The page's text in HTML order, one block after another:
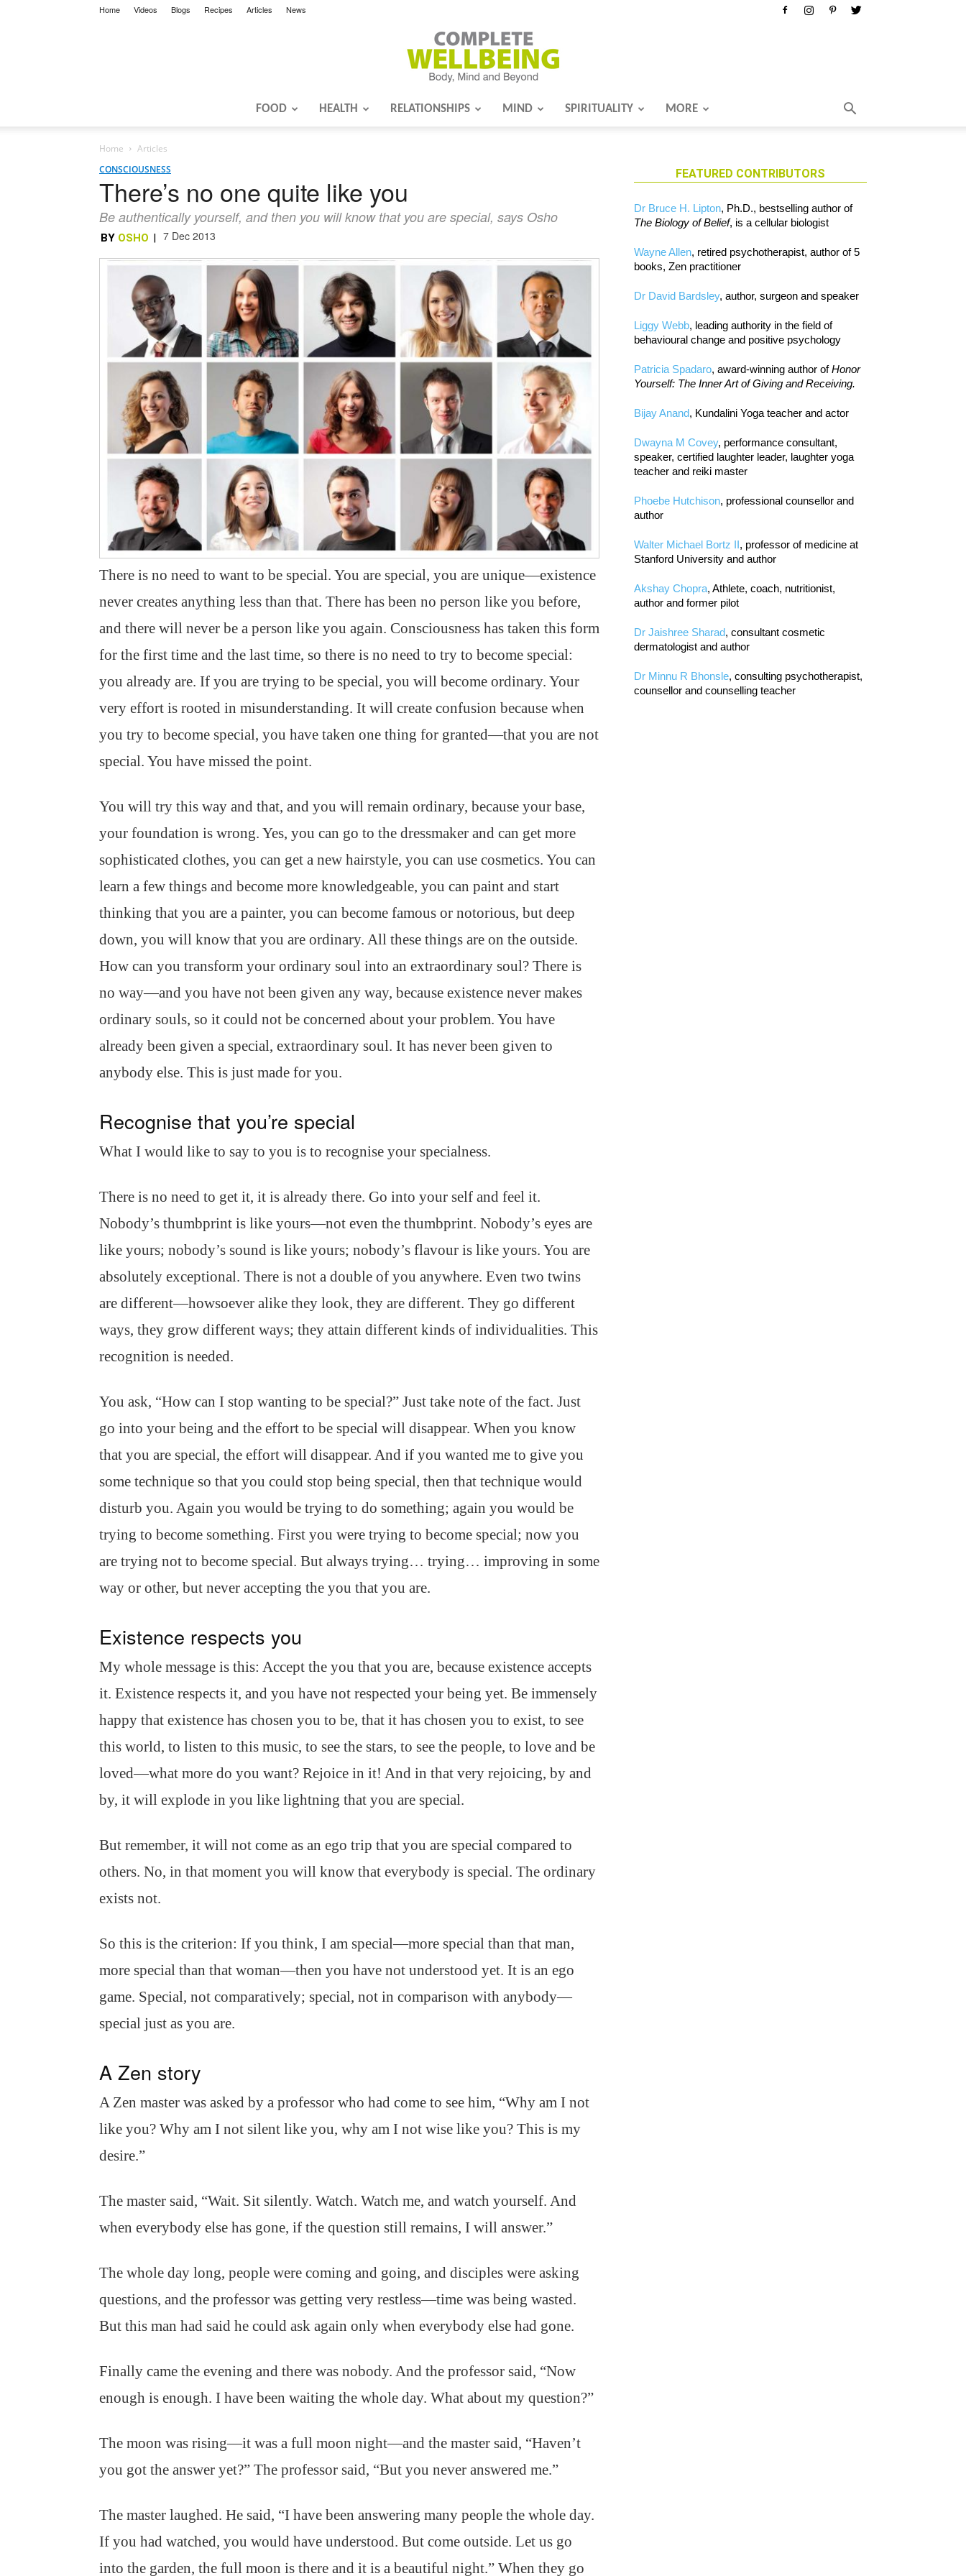
Home Videos Blogs Recipes Articles News
FOOD HEALTH RELATIONSHIPS MIND SPIRITUALITY MORE
Home
Articles
CONSCIOUSNESS
There’s no one quite like you
Be authentically yourself, and then you will know that you are special, says Osho
BY OSHO | 7 Dec 2013
There is no need to want to be special. You are special, you are unique—existence
never creates anything less than that. There has been no person like you before,
and there will never be a person like you again. Consciousness has taken this form
for the first time and the last time, so there is no need to try to become special:
you already are. If you are trying to be special, you will become ordinary. Your
very effort is rooted in misunderstanding. It will create confusion because when
you try to become special, you have taken one thing for granted—that you are not
special. You have missed the point.
You will try this way and that, and you will remain ordinary, because your base,
your foundation is wrong. Yes, you can go to the dressmaker and can get more
sophisticated clothes, you can get a new hairstyle, you can use cosmetics. You can
learn a few things and become more knowledgeable, you can paint and start
thinking that you are a painter, you can become famous or notorious, but deep
down, you will know that you are ordinary. All these things are on the outside.
How can you transform your ordinary soul into an extraordinary soul? There is
no way—and you have not been given any way, because existence never makes
ordinary souls, so it could not be concerned about your problem. You have
already been given a special, extraordinary soul. It has never been given to
anybody else. This is just made for you.
Recognise that you’re special
What I would like to say to you is to recognise your specialness.
There is no need to get it, it is already there. Go into your self and feel it.
Nobody’s thumbprint is like yours—not even the thumbprint. Nobody’s eyes are
like yours; nobody’s sound is like yours; nobody’s flavour is like yours. You are
absolutely exceptional. There is not a double of you anywhere. Even two twins
are different—howsoever alike they look, they are different. They go different
ways, they grow different ways; they attain different kinds of individualities. This
recognition is needed.
You ask, “How can I stop wanting to be special?” Just take note of the fact. Just
go into your being and the effort to be special will disappear. When you know
that you are special, the effort will disappear. And if you wanted me to give you
some technique so that you could stop being special, then that technique would
disturb you. Again you would be trying to do something; again you would be
trying to become something. First you were trying to become special; now you
are trying not to become special. But always trying… trying… improving in some
way or other, but never accepting the you that you are.
Existence respects you
My whole message is this: Accept the you that you are, because existence accepts
it. Existence respects it, and you have not respected your being yet. Be immensely
happy that existence has chosen you to be, that it has chosen you to exist, to see
this world, to listen to this music, to see the stars, to see the people, to love and be
loved—what more do you want? Rejoice in it! And in that very rejoicing, by and
by, it will explode in you like lightning that you are special.
But remember, it will not come as an ego trip that you are special compared to
others. No, in that moment you will know that everybody is special. The ordinary
exists not.
So this is the criterion: If you think, I am special—more special than that man,
more special than that woman—then you have not understood yet. It is an ego
game. Special, not comparatively; special, not in comparison with anybody—
special just as you are.
A Zen story
A Zen master was asked by a professor who had come to see him, “Why am I not
like you? Why am I not silent like you, why am I not wise like you? This is my
desire.”
The master said, “Wait. Sit silently. Watch. Watch me, and watch yourself. And
when everybody else has gone, if the question still remains, I will answer.”
The whole day long, people were coming and going, and disciples were asking
questions, and the professor was getting very restless—time was being wasted.
But this man had said he could ask again only when everybody else had gone.
Finally came the evening and there was nobody. And the professor said, “Now
enough is enough. I have been waiting the whole day. What about my question?”
The moon was rising—it was a full moon night—and the master said, “Haven’t
you got the answer yet?” The professor said, “But you never answered me.”
The master laughed. He said, “I have been answering many people the whole day.
If you had watched, you would have understood. But come outside. Let us go
into the garden, the full moon is there and it is a beautiful night.” When they go
FEATURED CONTRIBUTORS
Dr Bruce H. Lipton, Ph.D., bestselling author of
The Biology of Belief, is a cellular biologist
Wayne Allen, retired psychotherapist, author of 5
books, Zen practitioner
Dr David Bardsley, author, surgeon and speaker
Liggy Webb, leading authority in the field of
behavioural change and positive psychology
Patricia Spadaro, award-winning author ofHonor
Yourself: The Inner Art of Giving and Receiving.
Bijay Anand, Kundalini Yoga teacher and actor
Dwayna M Covey, performance consultant,
speaker, certified laughter leader, laughter yoga
teacher and reiki master
Phoebe Hutchison, professional counsellor and
author
Walter Michael Bortz II, professor of medicine at
Stanford University and author
Akshay Chopra, Athlete, coach, nutritionist,
author and former pilot
Dr Jaishree Sharad, consultant cosmetic
dermatologist and author
Dr Minnu R Bhonsle, consulting psychotherapist,
counsellor and counselling teacher